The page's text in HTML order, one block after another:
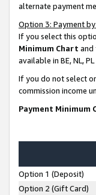
alternate payment
Option 3: Payment by
If you select this
Minimum Chart and
available in BE, NL, PL
If you do not select
commission income
Payment Minimum
Option 1 (Deposit)
Option 2 (Gift Card)